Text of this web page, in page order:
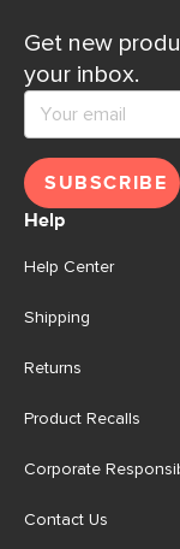
Get new
your inbox.
SUBSCRIBE
Help
Help Center
Shipping
Returns
Product Recalls
Corporate
Contact Us